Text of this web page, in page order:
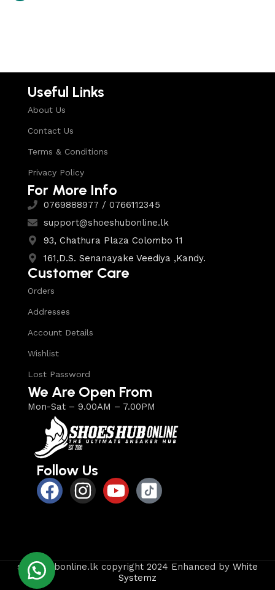
Useful Links
About Us
Contact Us
Terms & Conditions
Privacy Policy
For More Info
0769888977 / 0766112345
support@shoeshubonline.lk
93, Chathura Plaza Colombo 11
161,D.S. Senanayake Veediya ,Kandy.
Customer Care
Orders
Addresses
Account Details
Wishlist
Lost Password
We Are Open From
Mon-Sat – 9.00AM – 7.00PM
Follow Us
shoeshubonline.lk copyright 2024 Enhanced by White
Systemz